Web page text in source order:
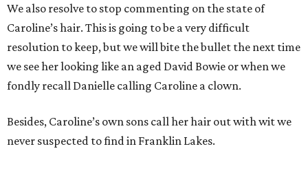
We also resolve to stop commenting on the state of
Caroline’s hair. This is going to be a very difficult
resolution to keep, but we will bite the bullet the next time
we see her looking like an aged David Bowie or when we
fondly recall Danielle calling Caroline a clown.
Besides, Caroline’s own sons call her hair out with wit we
never suspected to find in Franklin Lakes.